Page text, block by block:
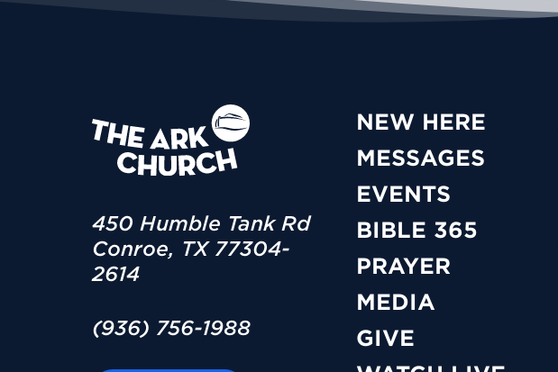
450 Humble Tank Rd
Conroe, TX 77304-
2614
(936) 756-1988
NEW HERE
MESSAGES
EVENTS
BIBLE 365
PRAYER
MEDIA
GIVE